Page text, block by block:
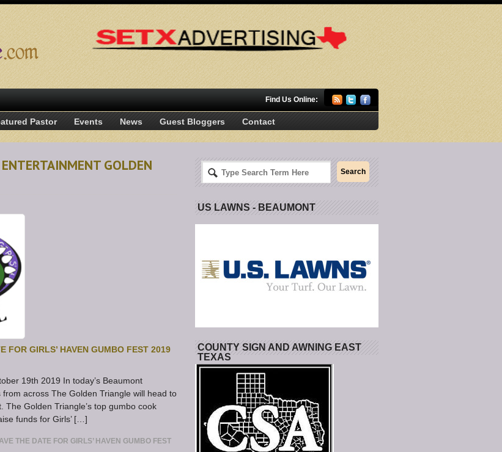
Find Us Online:
Pastor Events News Guest Bloggers Contact
GOLDEN
FOR GIRLS’ HAVEN GUMBO FEST 2019
19th 2019 In today’s Beaumont
across The Golden Triangle will head to
Golden Triangle’s top gumbo cook
funds for Girls’ […]
THE DATE FOR GIRLS’ HAVEN GUMBO FEST
US LAWNS - BEAUMONT
COUNTY SIGN AND AWNING EAST
TEXAS